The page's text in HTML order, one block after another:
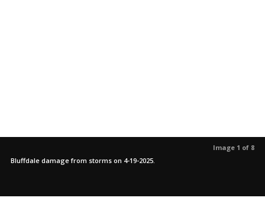
Image 1 of 8
Bluffdale damage from storms on 4-19-2025.